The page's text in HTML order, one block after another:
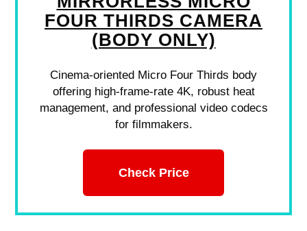
FOUR THIRDS CAMERA
(BODY ONLY)
Cinema-oriented Micro Four Thirds body
offering high-frame-rate 4K, robust heat
management, and professional video codecs
for filmmakers.
Check Price